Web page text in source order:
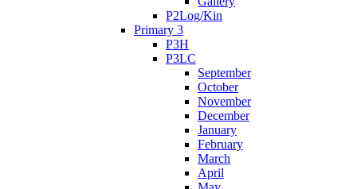
P2Log/Kin
Primary 3
P3H
P3LC
September
October
November
December
January
February
March
April